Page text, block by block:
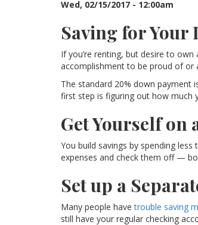
Wed, 02/15/2017 - 12:00am
Saving for Your
If you’re renting, but desire to
accomplishment to be proud of or
The standard 20% down payment
first step is figuring out how much
Get Yourself on
You build savings by spending less
expenses and check them off —
Set up a
Many people havetrouble saving
still have your regular checking